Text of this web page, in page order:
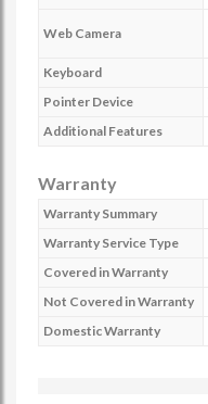
Web Camera
Keyboard
Pointer Device
Additional Features
Warranty
Warranty Summary
Warranty Service Type
Covered in Warranty
Not Covered in Warranty
Domestic Warranty